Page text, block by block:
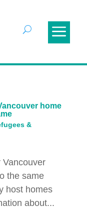
home
&
Vancouver
the same
host homes
about...